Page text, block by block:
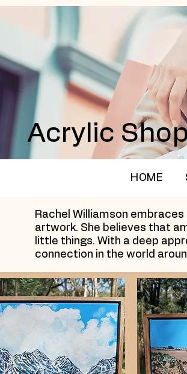
Acrylic
HOME
Rachel Williamson
artwork. She believes that
little things. With a deep
connection in the world